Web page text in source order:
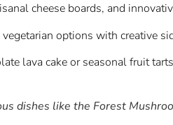
cheese boards, and
options with creative
lava cake or seasonal fruit
dishes like the Forest